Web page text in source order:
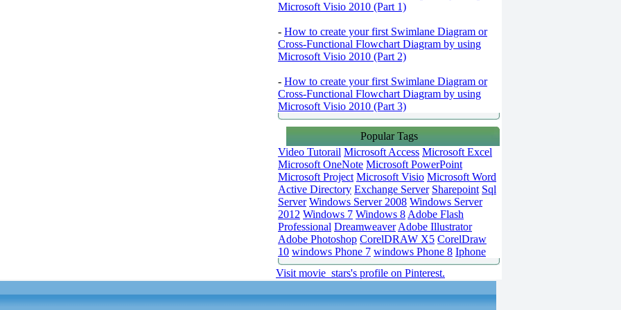
Microsoft Visio 2010 (Part 1)
- How to create your first Swimlane Diagram or
Cross-Functional Flowchart Diagram by using
Microsoft Visio 2010 (Part 2)
- How to create your first Swimlane Diagram or
Cross-Functional Flowchart Diagram by using
Microsoft Visio 2010 (Part 3)
Popular Tags
Video Tutorail Microsoft Access Microsoft Excel
Microsoft OneNote Microsoft PowerPoint
Microsoft Project Microsoft Visio Microsoft Word
Active Directory Exchange Server Sharepoint Sql
Server Windows Server 2008 Windows Server
2012 Windows 7 Windows 8 Adobe Flash
Professional Dreamweaver Adobe Illustrator
Adobe Photoshop CorelDRAW X5 CorelDraw
10 windows Phone 7 windows Phone 8 Iphone
Visit movie_stars's profile on Pinterest.